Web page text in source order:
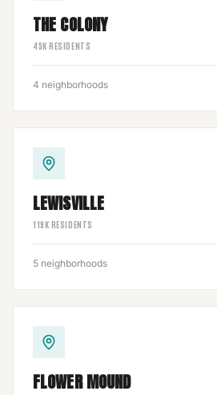
THE COLONY
45K RESIDENTS
4 neighborhoods
LEWISVILLE
119K RESIDENTS
5 neighborhoods
FLOWER MOUND